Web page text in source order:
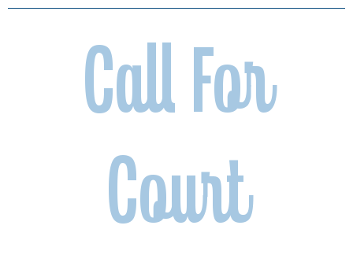
Corporate &
Partners
Make an Impact Beyond the Game
Join us in creating unforgettable
experiences for local youth and
team or funding community events,
your support makes a lasting
difference in Kentucky’s sports
culture. Together, we can inspire the
next generation and strengthen
Call For
Court